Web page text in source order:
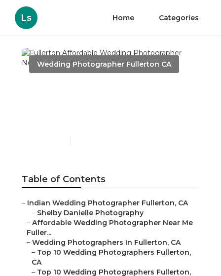
Ls Home Categories
Wedding Photographer Fullerton CA
Table of Contents
– Indian Wedding Photographer Fullerton, CA
– Shelby Danielle Photography
– Affordable Wedding Photographer Near Me
Fuller...
– Wedding Photographers In Fullerton, CA
– Top 10 Wedding Photographers Fullerton,
CA
– Top 10 Wedding Photographers Fullerton,